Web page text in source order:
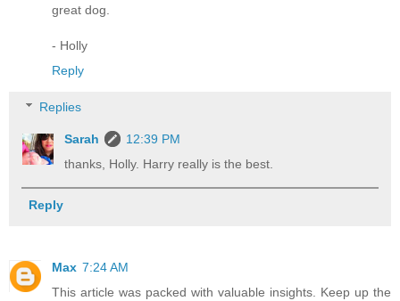
great dog.
- Holly
Reply
Replies
Sarah
12:39 PM
thanks, Holly. Harry really is the best.
Reply
Max 7:24 AM
This article was packed with valuable insights. Keep up the